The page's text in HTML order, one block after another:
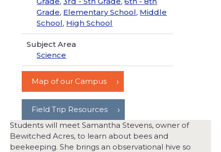
Grade, Elementary School, Middle
School, High School
Subject Area
Science
Map of our Campus
Field Trip Resources
Students will meet Samantha Stevens, owner of
Bewitched Acres, to learn about bees and
beekeeping. She brings an observational hive so